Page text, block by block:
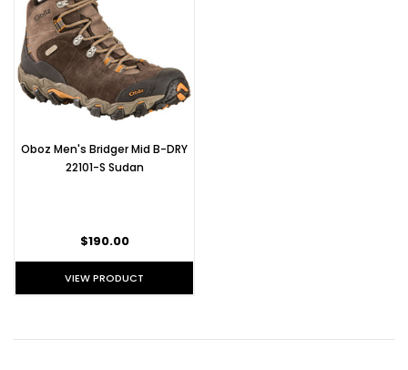
Oboz Men's Bridger Mid B-DRY
22101-S Sudan
$190.00
VIEW PRODUCT